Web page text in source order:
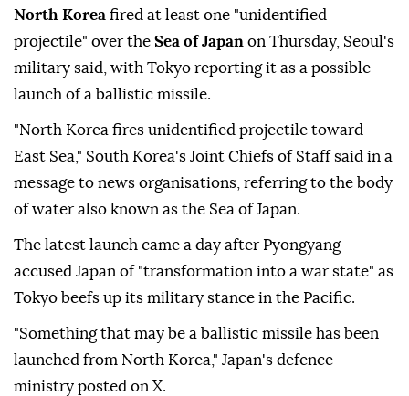
North Korea fired at least one "unidentified
projectile" over the Sea of Japan on Thursday, Seoul's
military said, with Tokyo reporting it as a possible
launch of a ballistic missile.
"North Korea fires unidentified projectile toward
East Sea," South Korea's Joint Chiefs of Staff said in a
message to news organisations, referring to the body
of water also known as the Sea of Japan.
The latest launch came a day after Pyongyang
accused Japan of "transformation into a war state" as
Tokyo beefs up its military stance in the Pacific.
"Something that may be a ballistic missile has been
launched from North Korea," Japan's defence
ministry posted on X.